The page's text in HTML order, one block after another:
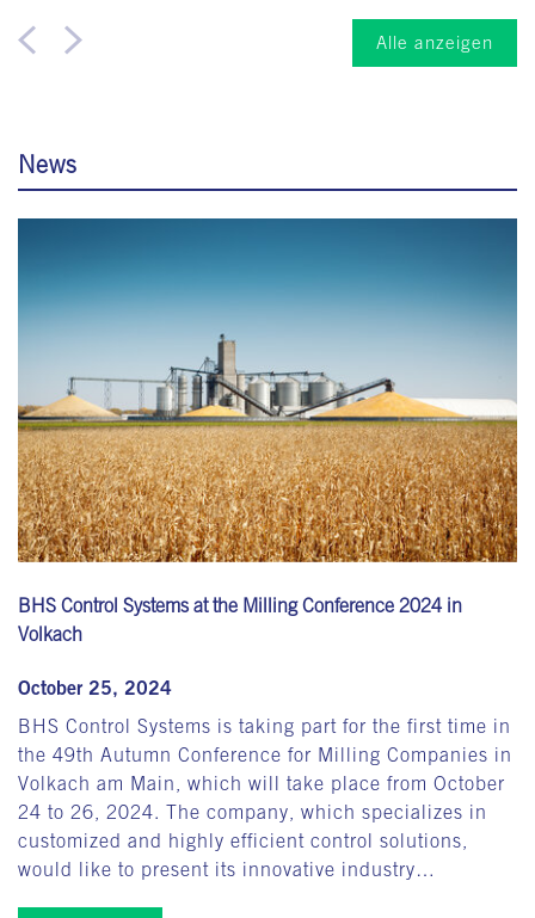
Alle anzeigen
News
BHS Control Systems at the Milling Conference 2024 in
Volkach
October 25, 2024
BHS Control Systems is taking part for the first time in
the 49th Autumn Conference for Milling Companies in
Volkach am Main, which will take place from October
24 to 26, 2024. The company, which specializes in
customized and highly efficient control solutions,
would like to present its innovative industry…